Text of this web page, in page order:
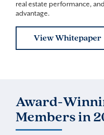
real estate performance,
advantage.
View Whitepaper
Award-
Members in